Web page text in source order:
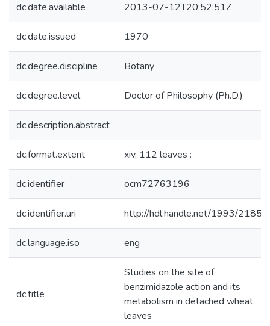
dc.date.available 2013-07-12T20:52:51Z
dc.date.issued 1970
dc.degree.discipline Botany
dc.degree.level Doctor of Philosophy (Ph.D.)
dc.description.abstract
dc.format.extent xiv, 112 leaves :
dc.identifier ocm72763196
dc.identifier.uri http://hdl.handle.net/1993/21850
dc.language.iso eng
dc.title
Studies on the site of
benzimidazole action and its
metabolism in detached wheat
leaves